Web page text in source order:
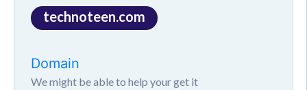
technoteen.com
Domain
We might be able to help your get it